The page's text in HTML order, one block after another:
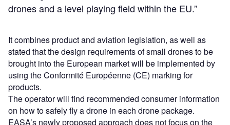
drones and a level playing field within the EU.”
It combines product and aviation legislation, as well as
stated that the design requirements of small drones to be
brought into the European market will be implemented by
using the Conformité Européenne (CE) marking for
products.
The operator will find recommended consumer information
on how to safely fly a drone in each drone package.
EASA’s newly proposed approach does not focus on the